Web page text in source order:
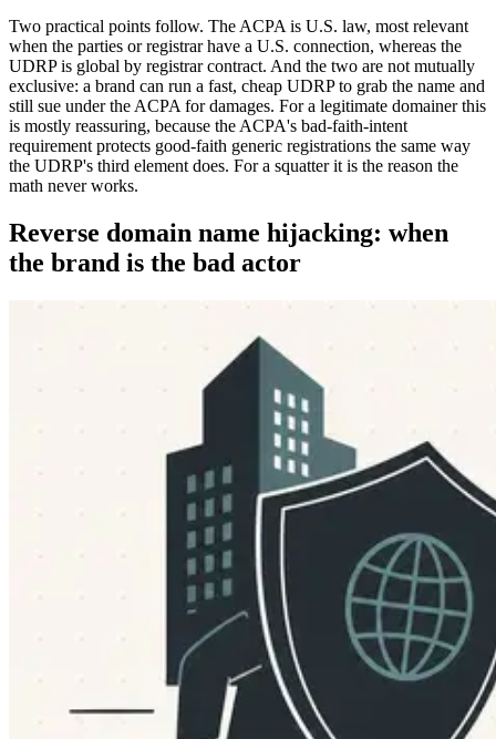
Two practical points follow. The ACPA is U.S. law, most relevant
when the parties or registrar have a U.S. connection, whereas the
UDRP is global by registrar contract. And the two are not mutually
exclusive: a brand can run a fast, cheap UDRP to grab the name and
still sue under the ACPA for damages. For a legitimate domainer this
is mostly reassuring, because the ACPA's bad-faith-intent
requirement protects good-faith generic registrations the same way
the UDRP's third element does. For a squatter it is the reason the
math never works.
Reverse domain name hijacking: when
the brand is the bad actor